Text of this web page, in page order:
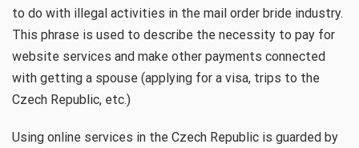
to do with illegal activities in the mail order bride industry.
This phrase is used to describe the necessity to pay for
website services and make other payments connected
with getting a spouse (applying for a visa, trips to the
Czech Republic, etc.)
Using online services in the Czech Republic is guarded by